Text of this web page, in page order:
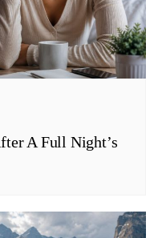
A Full Night’s